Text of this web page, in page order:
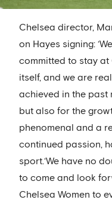
Chelsea director,
on Hayes signing:
committed to stay at
itself, and we are
achieved in the past
but also for the
phenomenal and a
continued passion,
sport.‘We have no
to come and look
Chelsea Women to